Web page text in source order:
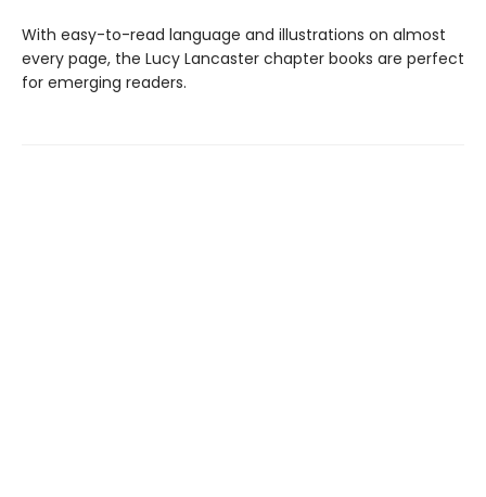
With easy-to-read language and illustrations on almost
every page, the Lucy Lancaster chapter books are perfect
for emerging readers.